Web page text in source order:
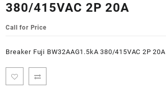
380/415VAC 2P 20A
Call for Price
Breaker Fuji BW32AAG1.5kA 380/415VAC 2P 20A